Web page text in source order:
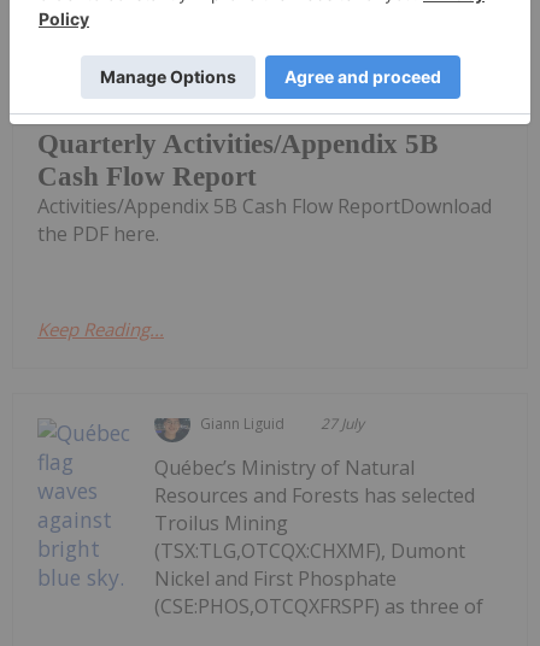
Quarterly Activities/Appendix 5B
Cash Flow Report
Blackstone Minerals (BSX:AU) has
announced Quarterly
Activities/Appendix 5B Cash Flow ReportDownload
the PDF here.
Keep Reading...
Giann Liguid 27 July
Québec’s Ministry of Natural
Resources and Forests has selected
Troilus Mining
(TSX:TLG,OTCQX:CHXMF), Dumont
Nickel and First Phosphate
(CSE:PHOS,OTCQXFRSPF) as three of